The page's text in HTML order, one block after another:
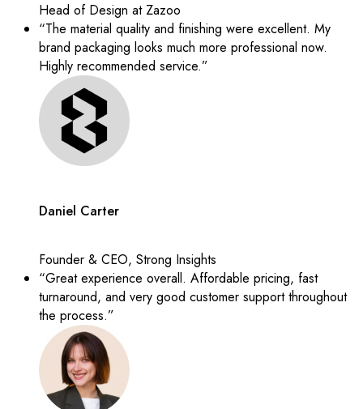
Head of Design at Zazoo
“The material quality and finishing were excellent. My
brand packaging looks much more professional now.
Highly recommended service.”
Daniel Carter
Founder & CEO, Strong Insights
“Great experience overall. Affordable pricing, fast
turnaround, and very good customer support throughout
the process.”